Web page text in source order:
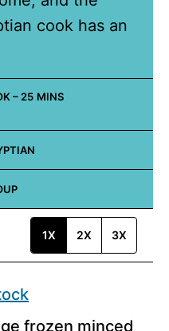
cook has an
– 25MINUTES
MINS
1X 2X 3X
frozen minced